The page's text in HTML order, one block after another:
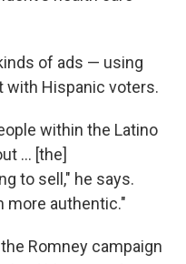
of ads — using
with Hispanic voters.
within the Latino
... [the]
to sell," he says.
more authentic."
Romney campaign